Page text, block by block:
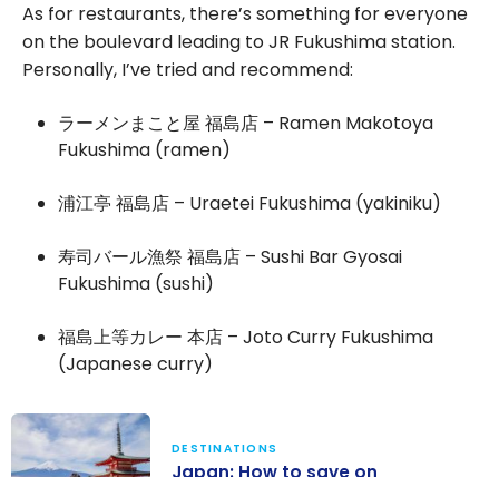
As for restaurants, there’s something for everyone
on the boulevard leading to JR Fukushima station.
Personally, I’ve tried and recommend:
ラーメンまこと屋 福島店 – Ramen Makotoya
Fukushima (ramen)
浦江亭 福島店 – Uraetei Fukushima (yakiniku)
寿司バール漁祭 福島店 – Sushi Bar Gyosai
Fukushima (sushi)
福島上等カレー 本店 – Joto Curry Fukushima
(Japanese curry)
DESTINATIONS
Japan: How to save on